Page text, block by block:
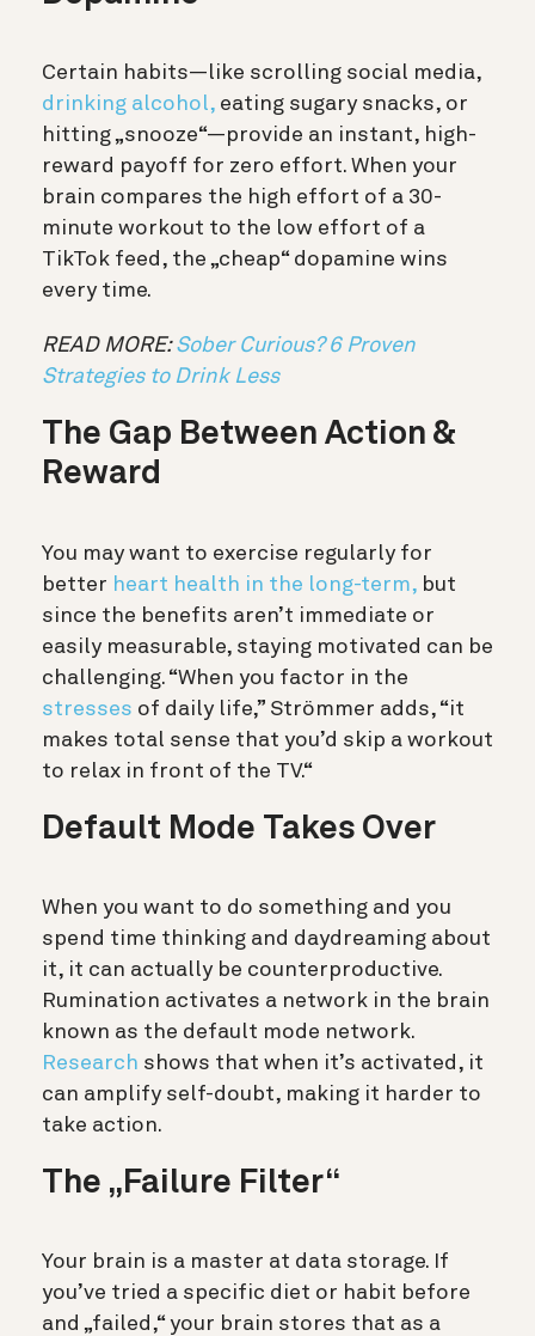
Certain habits—like scrolling social media,
drinking alcohol, eating sugary snacks, or
hitting „snooze“—provide an instant, high-
reward payoff for zero effort. When your
brain compares the high effort of a 30-
minute workout to the low effort of a
TikTok feed, the „cheap“ dopamine wins
every time.
READ MORE:Sober Curious? 6 Proven
Strategies to Drink Less
The Gap Between Action &
Reward
You may want to exercise regularly for
better heart health in the long-term, but
since the benefits aren’t immediate or
easily measurable, staying motivated can be
challenging. “When you factor in the
stresses of daily life,” Strömmer adds, “it
makes total sense that you’d skip a workout
to relax in front of the TV.“
Default Mode Takes Over
When you want to do something and you
spend time thinking and daydreaming about
it, it can actually be counterproductive.
Rumination activates a network in the brain
known as the default mode network.
Research shows that when it’s activated, it
can amplify self-doubt, making it harder to
take action.
The „Failure Filter“
Your brain is a master at data storage. If
you’ve tried a specific diet or habit before
and „failed,“ your brain stores that as a